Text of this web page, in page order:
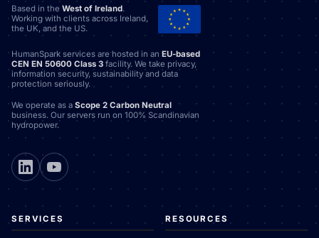
Based in the West of Ireland.
Working with clients across Ireland,
the UK, and the US.
HumanSpark services are hosted in an EU-based
CEN EN 50600 Class 3 facility. We take privacy,
information security, sustainability and data
protection seriously.
We operate as a Scope 2 Carbon Neutral
business. Our servers run on 100% Scandinavian
hydropower.
SERVICES RESOURCES